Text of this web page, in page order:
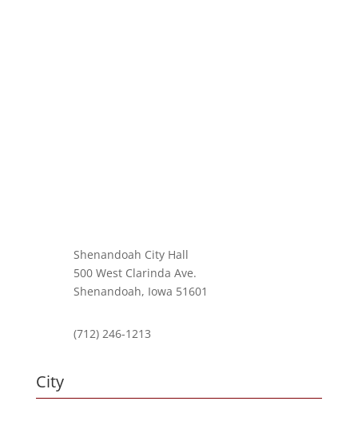
Shenandoah City Hall
500 West Clarinda Ave.
Shenandoah, Iowa 51601
(712) 246-1213
City